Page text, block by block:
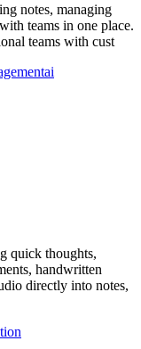
notes, managing
teams in one place.
teams with cust
ai
quick thoughts,
handwritten
directly into notes,